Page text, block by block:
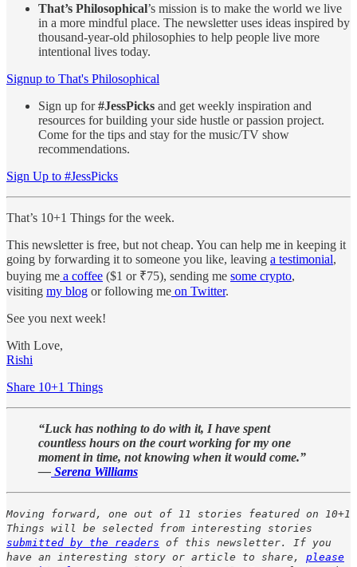
That’s Philosophical’s mission is to make the world we live
in a more mindful place. The newsletter uses ideas inspired by
thousand-year-old philosophies to help people live more
intentional lives today.
Signup to That's Philosophical
Sign up for#JessPicks and get weekly inspiration and
resources for building your side hustle or passion project.
Come for the tips and stay for the music/TV show
recommendations.
Sign Up to #JessPicks
That’s 10+1 Things for the week.
This newsletter is free, but not cheap. You can help me in keeping it
going by forwarding it to someone you like, leaving a testimonial,
buying me a coffee ($1 or ₹75), sending me some crypto,
visiting my blog or following me on Twitter.
See you next week!
With Love,
Rishi
Share 10+1 Things
“Luck has nothing to do with it, I have spent
countless hours on the court working for my one
moment in time, not knowing when it would come.”
— Serena Williams
Moving forward, one out of 11 stories featured on 10+1
Things will be selected from interesting stories
submitted by the readers of this newsletter. If you
have an interesting story or article to share, please